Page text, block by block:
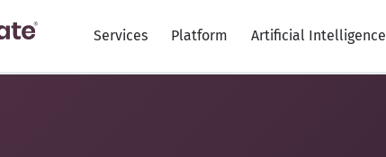
Services Platform Artificial Intelligence